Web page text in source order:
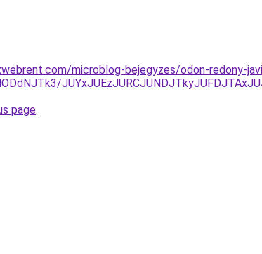
microblog-bejegyzes/odon-redony-
page.